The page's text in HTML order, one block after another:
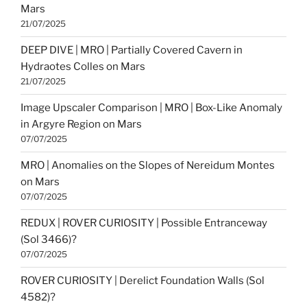
Mars
21/07/2025
DEEP DIVE | MRO | Partially Covered Cavern in
Hydraotes Colles on Mars
21/07/2025
Image Upscaler Comparison | MRO | Box-Like Anomaly
in Argyre Region on Mars
07/07/2025
MRO | Anomalies on the Slopes of Nereidum Montes
on Mars
07/07/2025
REDUX | ROVER CURIOSITY | Possible Entranceway
(Sol 3466)?
07/07/2025
ROVER CURIOSITY | Derelict Foundation Walls (Sol
4582)?